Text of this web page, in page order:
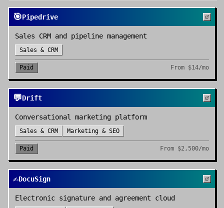
🎯Pipedrive
Sales CRM and pipeline management
Sales & CRM
Paid From $14/mo
💬Drift
Conversational marketing platform
Sales & CRM Marketing & SEO
Paid From $2,500/mo
✍️DocuSign
Electronic signature and agreement cloud